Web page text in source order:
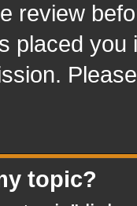
review
placed
topic?